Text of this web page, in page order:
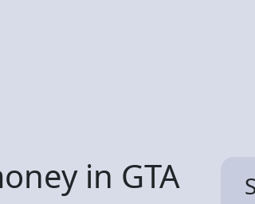
in GTA